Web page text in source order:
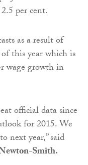
per cent.
as a result of
this year which is
wage growth in
official data since
for 2015. We
next year,” said
Smith.